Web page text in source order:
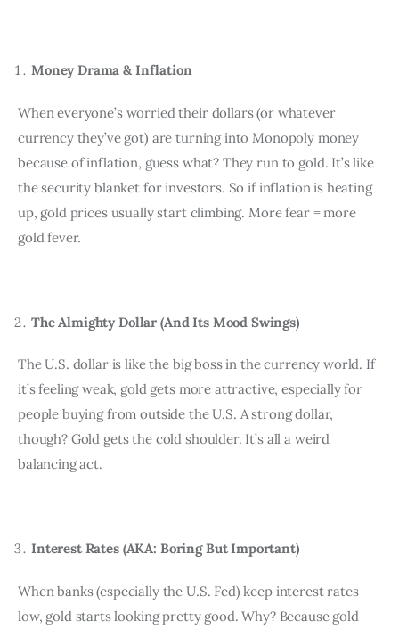
Money Drama & Inflation
When everyone’s worried their dollars (or whatever
currency they’ve got) are turning into Monopoly money
because of inflation, guess what? They run to gold. It’s like
the security blanket for investors. So if inflation is heating
up, gold prices usually start climbing. More fear = more
gold fever.
The Almighty Dollar (And Its Mood Swings)
The U.S. dollar is like the big boss in the currency world. If
it’s feeling weak, gold gets more attractive, especially for
people buying from outside the U.S. A strong dollar,
though? Gold gets the cold shoulder. It’s all a weird
balancing act.
Interest Rates (AKA: Boring But Important)
When banks (especially the U.S. Fed) keep interest rates
low, gold starts looking pretty good. Why? Because gold